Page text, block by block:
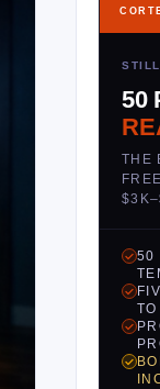
50
THE
50
TO